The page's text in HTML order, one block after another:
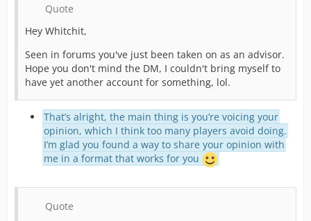
Quote
Hey Whitchit,
Seen in forums you've just been taken on as an advisor.
Hope you don't mind the DM, I couldn't bring myself to
have yet another account for something, lol.
That’s alright, the main thing is you’re voicing your
opinion, which I think too many players avoid doing.
I’m glad you found a way to share your opinion with
me in a format that works for you
Quote